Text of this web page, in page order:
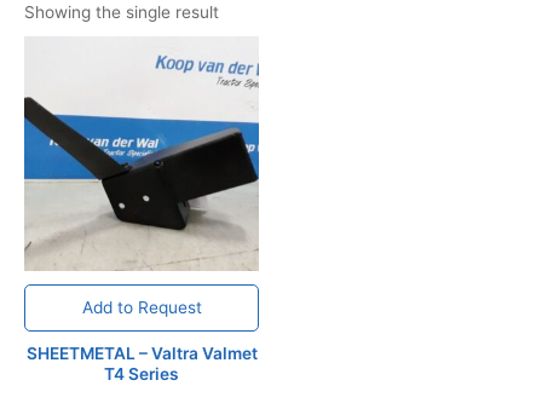
Showing the single result
Add to Request
SHEETMETAL – Valtra Valmet
T4 Series